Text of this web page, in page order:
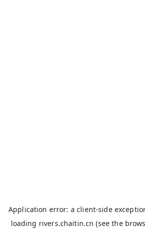
Application error: aclient-side
loading rivers.chaitin.cn (see the